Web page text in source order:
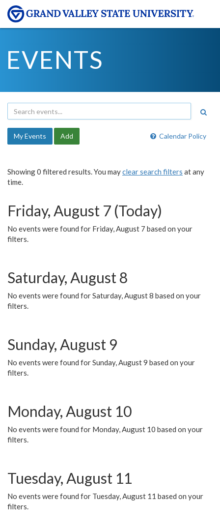
EVENTS
Calendar Policy
My Events Add
Showing 0 filtered results. You mayclear search filters at any
time.
Friday, August 7 (Today)
No events were found for Friday, August 7 based on your
filters.
Saturday, August 8
No events were found for Saturday, August 8 based on your
filters.
Sunday, August 9
No events were found for Sunday, August 9 based on your
filters.
Monday, August 10
No events were found for Monday, August 10 based on your
filters.
Tuesday, August 11
No events were found for Tuesday, August 11 based on your
filters.